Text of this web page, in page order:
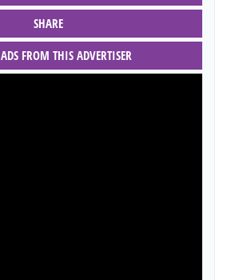
SHARE
FROM THIS ADVERTISER